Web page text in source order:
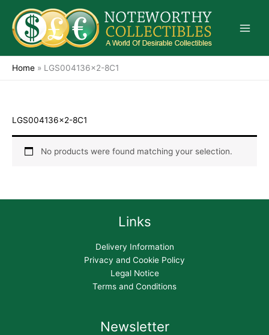
content
Home » LGS004136x2-8C1
LGS004136x2-8C1
No products were found matching your selection.
Links
Delivery Information
Privacy and Cookie Policy
Legal Notice
Terms and Conditions
Newsletter